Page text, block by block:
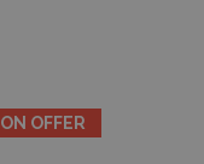
ON OFFER